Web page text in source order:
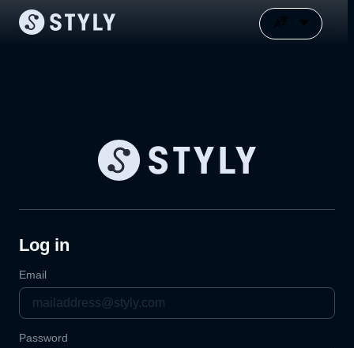
Log in
Email
Password